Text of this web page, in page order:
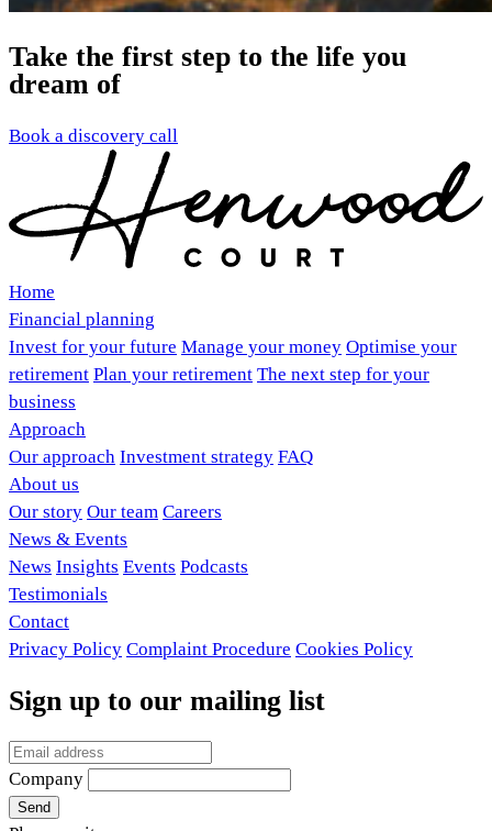
Take the first step to the life you
dream of
Book a discovery call
Home
Financial planning
Invest for your future Manage your money Optimise your
retirement Plan your retirement The next step for your
business
Approach
Our approach Investment strategy FAQ
About us
Our story Our team Careers
News & Events
News Insights Events Podcasts
Testimonials
Contact
Privacy Policy Complaint Procedure Cookies Policy
Sign up to our mailing list
Company
Send